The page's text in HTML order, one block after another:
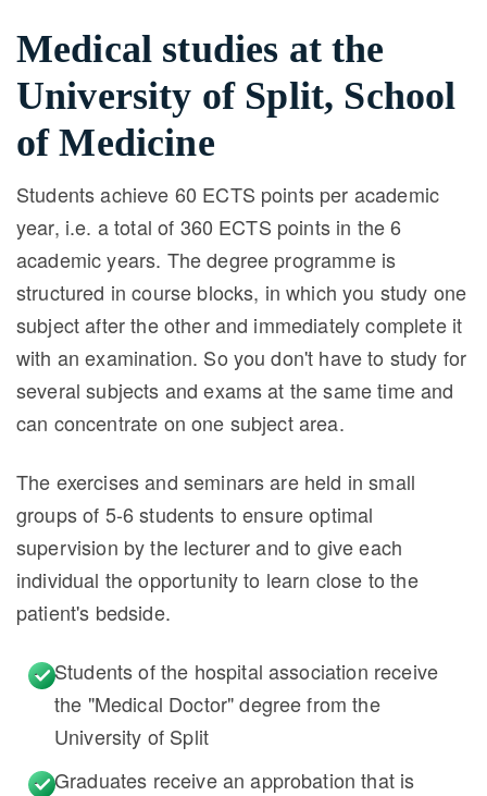
Medical studies at the
University of Split, School
of Medicine
Students achieve 60 ECTS points per academic
year, i.e. a total of 360 ECTS points in the 6
academic years. The degree programme is
structured in course blocks, in which you study one
subject after the other and immediately complete it
with an examination. So you don't have to study for
several subjects and exams at the same time and
can concentrate on one subject area.
The exercises and seminars are held in small
groups of 5-6 students to ensure optimal
supervision by the lecturer and to give each
individual the opportunity to learn close to the
patient's bedside.
Students of the hospital association receive
the "Medical Doctor" degree from the
University of Split
Graduates receive an approbation that is